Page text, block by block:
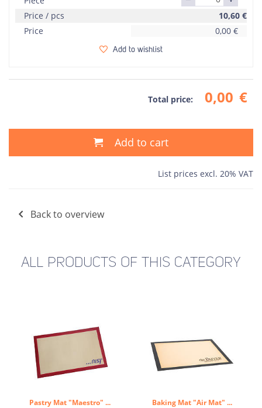
Price / pcs
10,60 €
Price
0,00 €
Add to wishlist
Total price: 0,00 €
Add to cart
List prices excl. 20% VAT
Back to overview
ALL PRODUCTS OF THIS CATEGORY
Pastry Mat "Maestro" ... Baking Mat "Air Mat" ...